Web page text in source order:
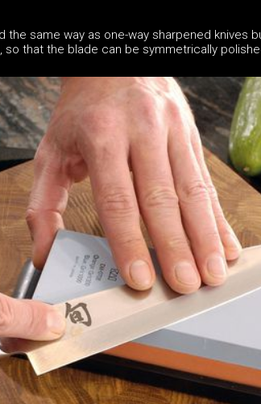
the same way as one-way sharpened knives
that the blade can be symmetrically